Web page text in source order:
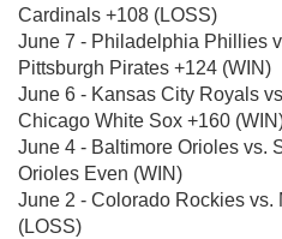
Cardinals +108 (LOSS)
June 7 - Philadelphia Phillies
Pittsburgh Pirates +124 (WIN)
June 6 - Kansas City Royals
Chicago White Sox +160
June 4 - Baltimore Orioles vs.
Orioles Even (WIN)
June 2 - Colorado Rockies vs.
(LOSS)